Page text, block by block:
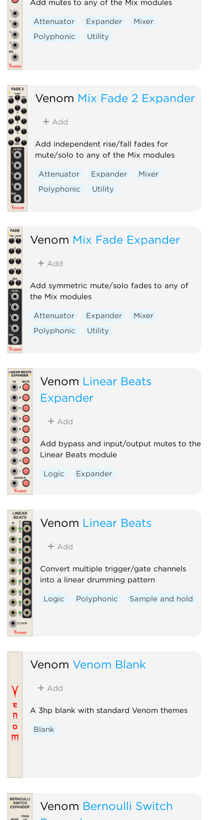
Add mutes to any of the Mix modules
Attenuator Expander
Mixer
Polyphonic
Utility
Venom Mix Fade 2 Expander
Add
Add independent rise/fall fades for
mute/solo to any of the Mix modules
Attenuator Expander
Mixer
Polyphonic
Utility
Venom Mix Fade Expander
Add
Add symmetric mute/solo fades to any of
the Mix modules
Attenuator Expander
Mixer
Polyphonic
Utility
Venom Linear Beats
Expander
Add
Add bypass and input/output mutes to the
Linear Beats module
Logic Expander
Venom Linear Beats
Add
Convert multiple trigger/gate channels
into a linear drumming pattern
Logic Polyphonic Sample and hold
Venom Venom Blank
Add
A 3hp blank with standard Venom themes
Blank
Venom Bernoulli Switch